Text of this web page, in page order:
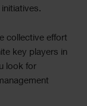
collective effort
key players in
look for